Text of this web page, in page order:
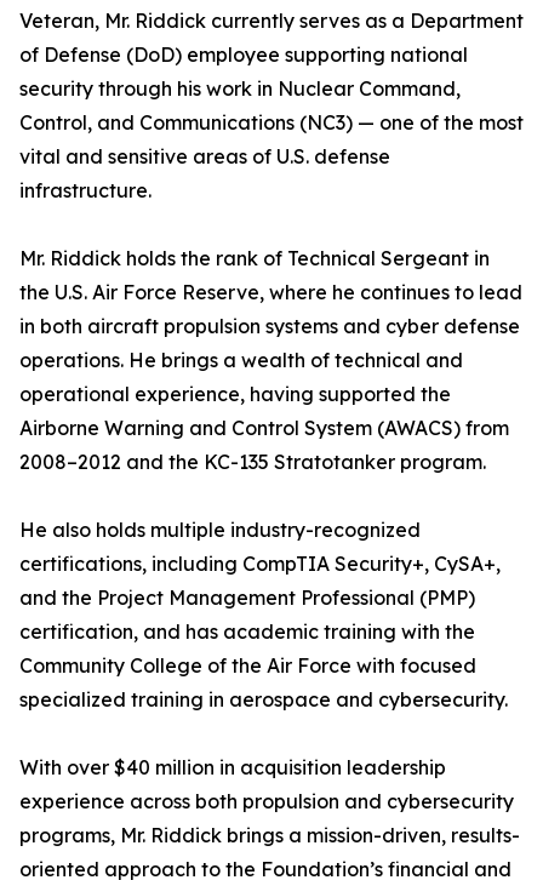
Veteran, Mr. Riddick currently serves as a Department
of Defense (DoD) employee supporting national
security through his work in Nuclear Command,
Control, and Communications (NC3) — one of the most
vital and sensitive areas of U.S. defense
infrastructure.
Mr. Riddick holds the rank of Technical Sergeant in
the U.S. Air Force Reserve, where he continues to lead
in both aircraft propulsion systems and cyber defense
operations. He brings a wealth of technical and
operational experience, having supported the
Airborne Warning and Control System (AWACS) from
2008–2012 and the KC-135 Stratotanker program.
He also holds multiple industry-recognized
certifications, including CompTIA Security+, CySA+,
and the Project Management Professional (PMP)
certification, and has academic training with the
Community College of the Air Force with focused
specialized training in aerospace and cybersecurity.
With over $40 million in acquisition leadership
experience across both propulsion and cybersecurity
programs, Mr. Riddick brings a mission-driven, results-
oriented approach to the Foundation’s financial and